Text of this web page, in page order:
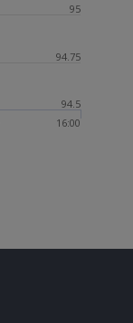
16:00
94.5
94.75
95